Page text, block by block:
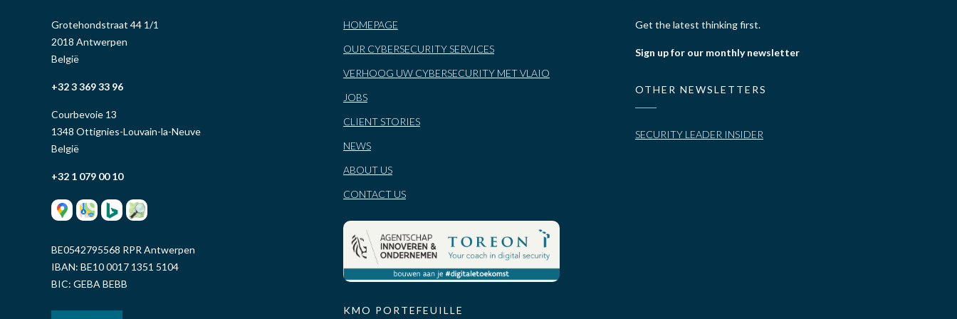
Grotehondstraat 44 1/1
2018 Antwerpen
België
+32 3 369 33 96
Courbevoie 13
1348 Ottignies-Louvain-la-Neuve
België
+32 1 079 00 10
BE0542795568 RPR Antwerpen
IBAN: BE10 0017 1351 5104
BIC: GEBA BEBB
HOMEPAGE
OUR CYBERSECURITY SERVICES
VERHOOG UW CYBERSECURITY MET VLAIO
JOBS
CLIENT STORIES
NEWS
ABOUT US
CONTACT US
KMO PORTEFEUILLE
Get the latest thinking first.
Sign up for our monthly newsletter
OTHER NEWSLETTERS
SECURITY LEADER INSIDER